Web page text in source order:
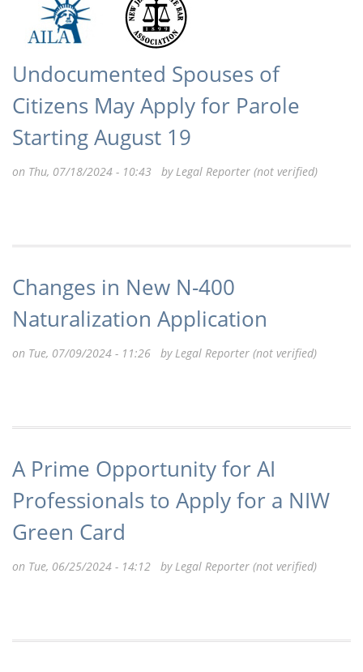
Undocumented Spouses of
Citizens May Apply for Parole
Starting August 19
on Thu, 07/18/2024 - 10:43 by Legal Reporter (not verified)
Changes in New N-400
Naturalization Application
on Tue, 07/09/2024 - 11:26 by Legal Reporter (not verified)
A Prime Opportunity for AI
Professionals to Apply for a NIW
Green Card
on Tue, 06/25/2024 - 14:12 by Legal Reporter (not verified)